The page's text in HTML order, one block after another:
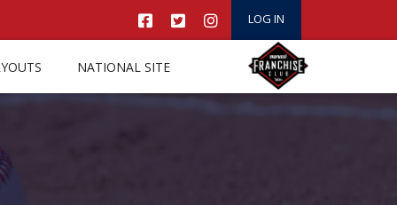
LOG IN
NATIONAL SITE